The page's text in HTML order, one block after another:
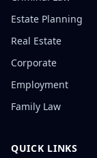
Estate Planning
Real Estate
Corporate
Employment
Family Law
QUICK LINKS